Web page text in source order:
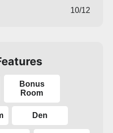
10/12
Bonus
Room
Den